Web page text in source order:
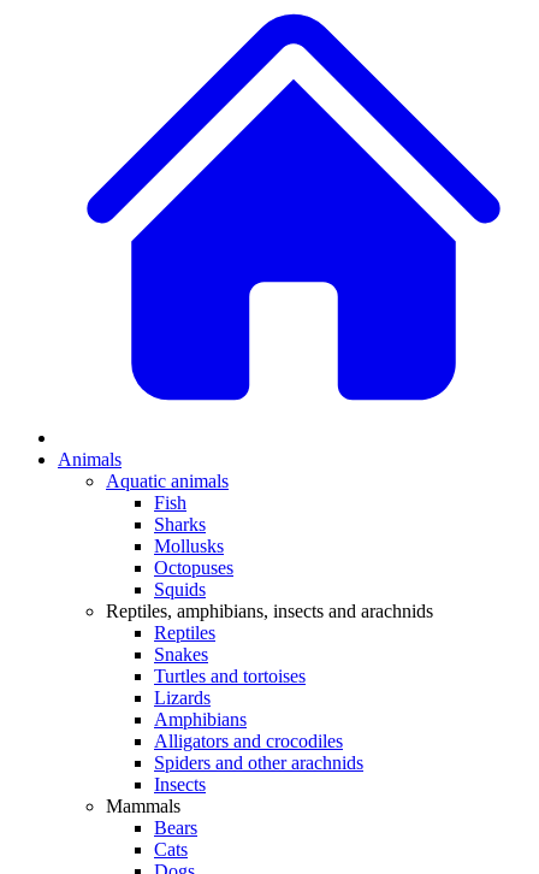
Animals
Aquatic animals
Fish
Sharks
Mollusks
Octopuses
Squids
Reptiles, amphibians, insects and arachnids
Reptiles
Snakes
Turtles and tortoises
Lizards
Amphibians
Alligators and crocodiles
Spiders and other arachnids
Insects
Mammals
Bears
Cats